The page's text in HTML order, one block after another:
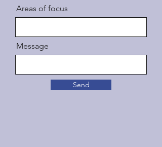
Areas of focus
Message
Send